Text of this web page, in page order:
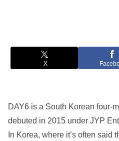
X
DAY6 is a South Korean four-
debuted in 2015 under JYP
In Korea, where it’s often said